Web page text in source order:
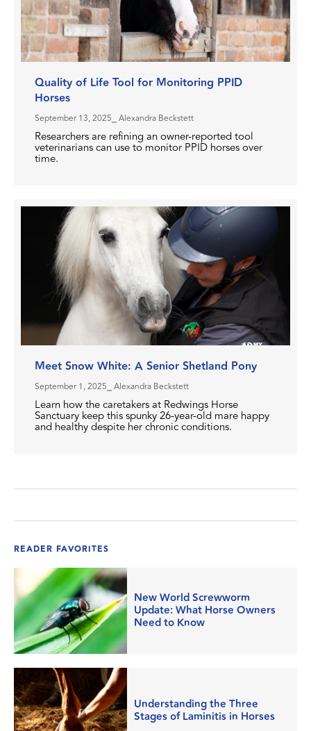
Quality of Life Tool for Monitoring PPID
Horses
September 13, 2025 ⎯ Alexandra Beckstett
Researchers are refining an owner-reported tool
veterinarians can use to monitor PPID horses over
time.
Meet Snow White: A Senior Shetland Pony
September 1, 2025 ⎯ Alexandra Beckstett
Learn how the caretakers at Redwings Horse
Sanctuary keep this spunky 26-year-old mare happy
and healthy despite her chronic conditions.
READER FAVORITES
New World Screwworm
Update: What Horse Owners
Need to Know
Understanding the Three
Stages of Laminitis in Horses